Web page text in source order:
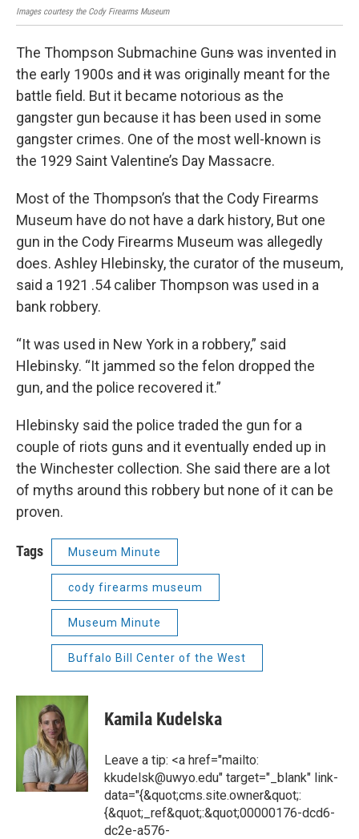
Images courtesy the Cody Firearms Museum
The Thompson Submachine Gunswas invented in
the early 1900s and itwas originally meant for the
battle field. But it became notorious as the
gangster gun because it has been used in some
gangster crimes. One of the most well-known is
the 1929 Saint Valentine’s Day Massacre.
Most of the Thompson’s that the Cody Firearms
Museum have do not have a dark history, But one
gun in the Cody Firearms Museum was allegedly
does. Ashley Hlebinsky, the curator of the museum,
said a 1921 .54 caliber Thompson was used in a
bank robbery.
“It was used in New York in a robbery,” said
Hlebinsky. “It jammed so the felon dropped the
gun, and the police recovered it.”
Hlebinsky said the police traded the gun for a
couple of riots guns and it eventually ended up in
the Winchester collection. She said there are a lot
of myths around this robbery but none of it can be
proven.
Tags Museum Minute
cody firearms museum
Museum Minute
Buffalo Bill Center of the West
Kamila Kudelska
Leave a tip: <a href="mailto:
kkudelsk@uwyo.edu" target="_blank" link-
data="{&quot;cms.site.owner&quot;:
{&quot;_ref&quot;:&quot;00000176-dcd6-
dc2e-a576-